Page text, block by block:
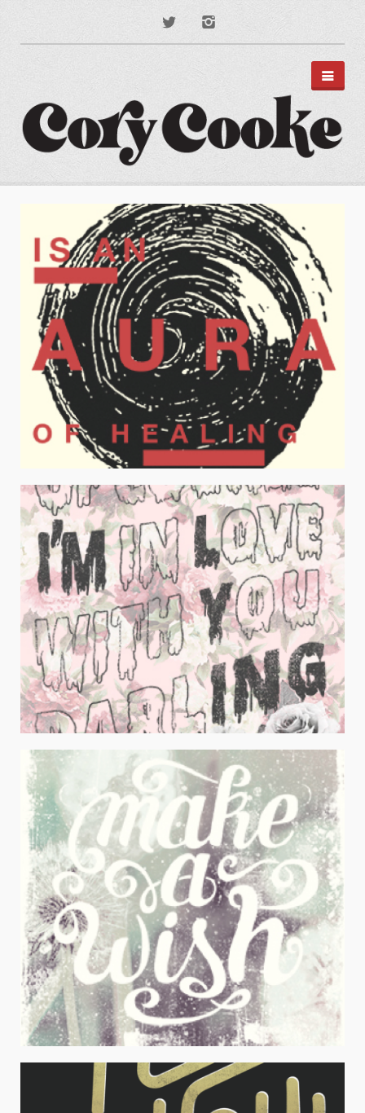
PORTFOLIO
TYPOGRAPHY
ILLUSTRATION
PODCAST ART
MUSIC ART
BRANDING
MOTION GRAPHICS
ABOUT
CONTACT
AURA OF HEALING LIGHT
Juniors Apparel / Typography
I’M LYING
Juniors Apparel / Typography
MAKE A WISH
Juniors Apparel / Typography